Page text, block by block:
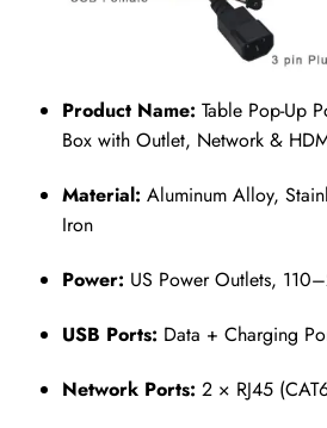
Product Name: Table Pop-Up
Box with Outlet, Network &
Material: Aluminum Alloy,
Iron
Power: US Power Outlets,
USB Ports: Data + Charging
Network Ports: 2 × RJ45